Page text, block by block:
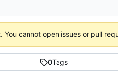
You cannot open issues or pull
0Tags